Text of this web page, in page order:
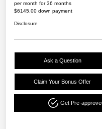
per month for 36 months
$6145.00 down payment
Disclosure
Ask a Question
Claim Your Bonus Offer
Get Pre-